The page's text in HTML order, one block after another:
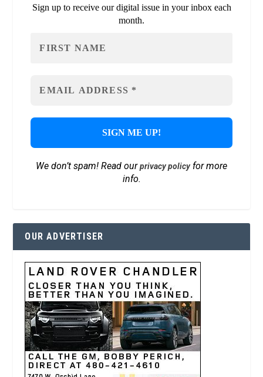
Sign up to receive our digital issue in your inbox each
month.
We don’t spam! Read ourprivacy policyfor more
info.
OUR ADVERTISER